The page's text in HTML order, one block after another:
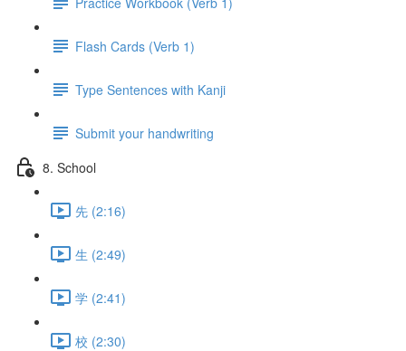
Flash Cards (Verb 1)
Type Sentences with Kanji
Submit your handwriting
8. School
先 (2:16)
生 (2:49)
学 (2:41)
校 (2:30)